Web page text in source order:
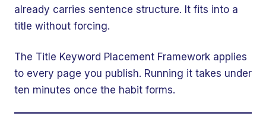
already carries sentence structure. It fits into a
title without forcing.
The Title Keyword Placement Framework applies
to every page you publish. Running it takes under
ten minutes once the habit forms.